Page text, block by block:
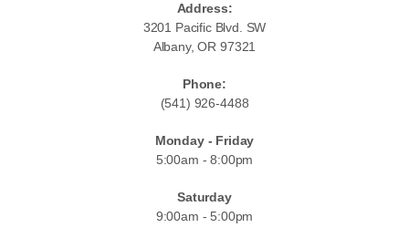
Address:
3201 Pacific Blvd. SW
Albany, OR 97321
Phone:
(541) 926-4488
Monday - Friday
5:00am - 8:00pm
Saturday
9:00am - 5:00pm